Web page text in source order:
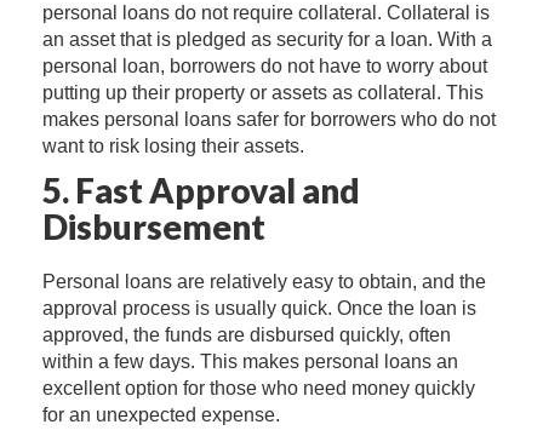
personal loans do not require collateral. Collateral is
an asset that is pledged as security for a loan. With a
personal loan, borrowers do not have to worry about
putting up their property or assets as collateral. This
makes personal loans safer for borrowers who do not
want to risk losing their assets.
5. Fast Approval and
Disbursement
Personal loans are relatively easy to obtain, and the
approval process is usually quick. Once the loan is
approved, the funds are disbursed quickly, often
within a few days. This makes personal loans an
excellent option for those who need money quickly
for an unexpected expense.